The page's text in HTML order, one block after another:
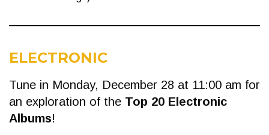
ELECTRONIC
Tune in Monday, December 28 at 11:00 am for
an exploration of the Top 20 Electronic
Albums!